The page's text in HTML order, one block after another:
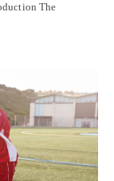
The